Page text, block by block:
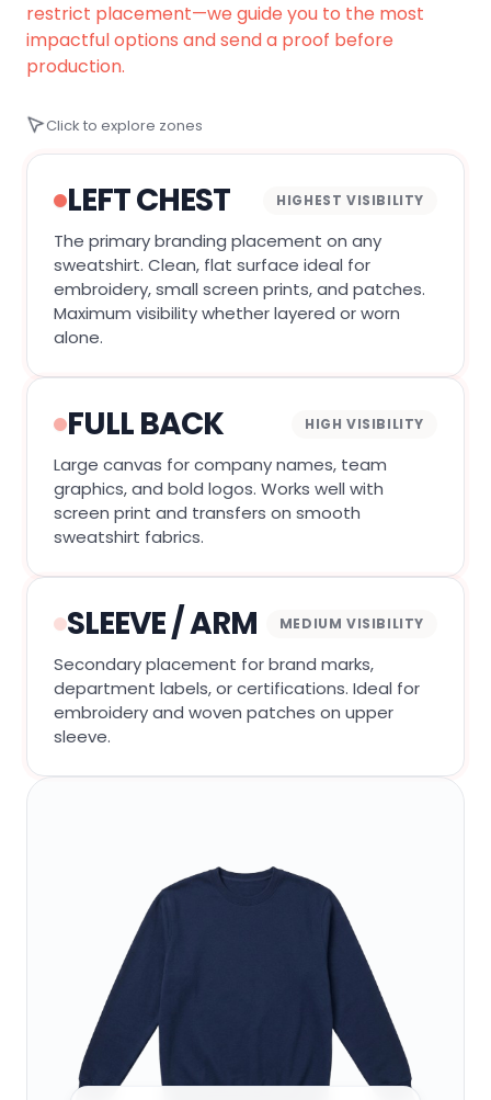
restrict placement—we guide you to the most
impactful options and send a proof before
production.
Click to explore zones
LEFT CHEST HIGHEST VISIBILITY
The primary branding placement on any
sweatshirt. Clean, flat surface ideal for
embroidery, small screen prints, and patches.
Maximum visibility whether layered or worn
alone.
FULL BACK HIGH VISIBILITY
Large canvas for company names, team
graphics, and bold logos. Works well with
screen print and transfers on smooth
sweatshirt fabrics.
SLEEVE / ARM MEDIUM VISIBILITY
Secondary placement for brand marks,
department labels, or certifications. Ideal for
embroidery and woven patches on upper
sleeve.